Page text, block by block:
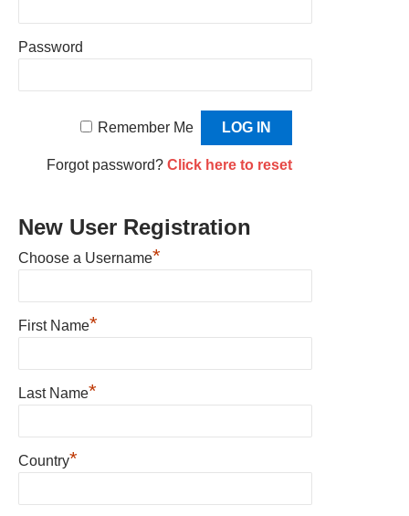
Password
Remember Me
Forgot password? Click here to reset
New User Registration
Choose a Username*
First Name*
Last Name*
Country*